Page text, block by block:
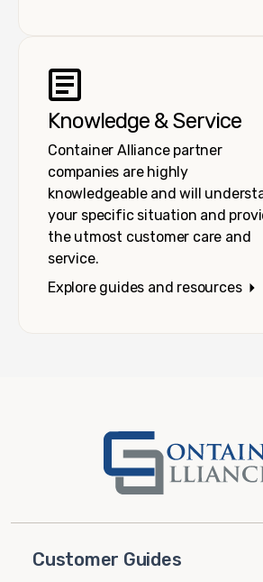
Knowledge & Service
Container Alliance partner
companies are highly
knowledgeable and will
your specific situation and
the utmost customer care and
service.
Explore guides and resources
Customer Guides